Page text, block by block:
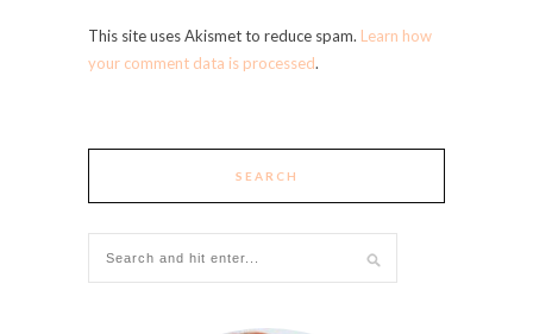
This site uses Akismet to reduce spam. Learn how
your comment data is processed.
SEARCH